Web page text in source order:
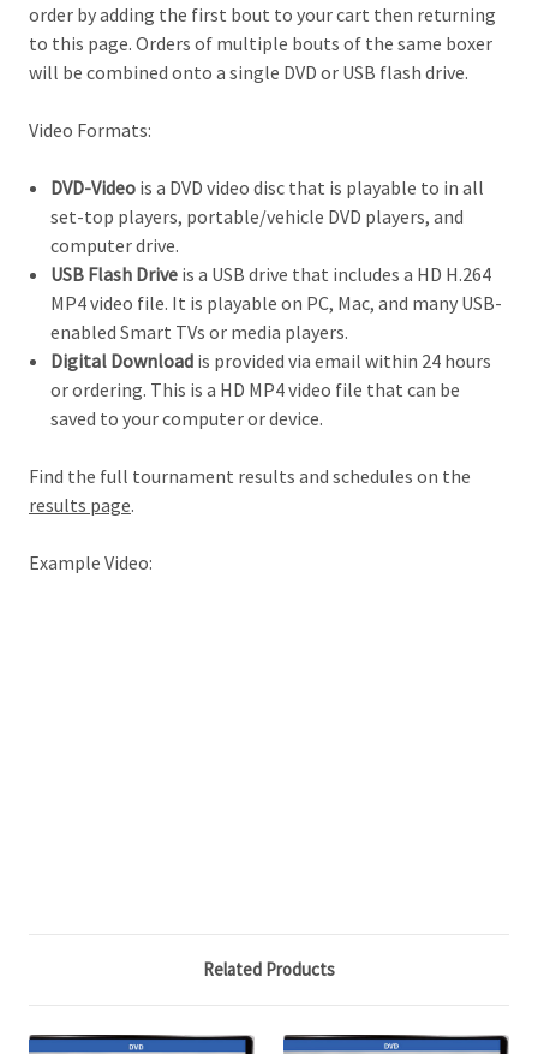
order by adding the first bout to your cart then returning
to this page. Orders of multiple bouts of the same boxer
will be combined onto a single DVD or USB flash drive.
Video Formats:
DVD-Video is a DVD video disc that is playable to in all
set-top players, portable/vehicle DVD players, and
computer drive.
USB Flash Drive is a USB drive that includes a HD H.264
MP4 video file. It is playable on PC, Mac, and many USB-
enabled Smart TVs or media players.
Digital Download is provided via email within 24 hours
or ordering. This is a HD MP4 video file that can be
saved to your computer or device.
Find the full tournament results and schedules on the
results page.
Example Video:
Related Products